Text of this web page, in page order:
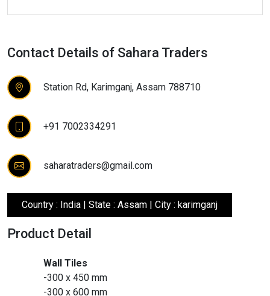
Contact Details of Sahara Traders
Station Rd, Karimganj, Assam 788710
+91 7002334291
saharatraders@gmail.com
Country : India | State : Assam | City : karimganj
Product Detail
Wall Tiles
-300 x 450 mm
-300 x 600 mm